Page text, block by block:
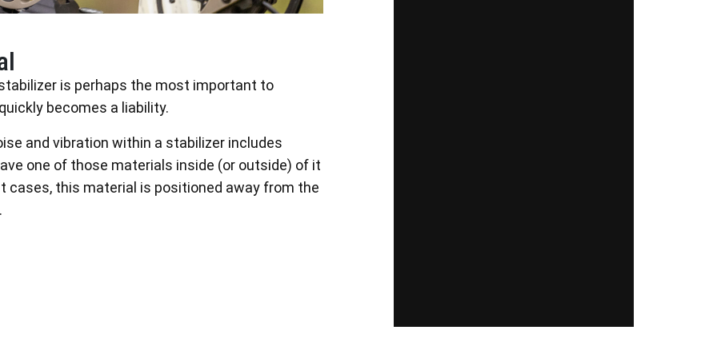
is perhaps the most important to
becomes a liability.
and vibration within a stabilizer includes
one of those materials inside (or outside) of it
cases, this material is positioned away from the